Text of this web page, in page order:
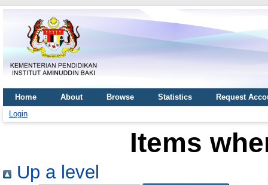
Home About Browse Statistics
Request
Login
Items
Up a level